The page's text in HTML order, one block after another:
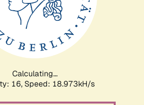
Calculating...
16, Speed: 18.973kH/s